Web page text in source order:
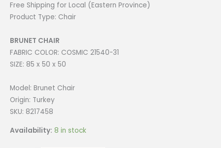
Free Shipping for Local (Eastern Province)
Product Type: Chair
BRUNET CHAIR
FABRIC COLOR: COSMIC 21540-31
SIZE: 85 x 50 x 50
Model: Brunet Chair
Origin: Turkey
SKU: 8217458
Availability: 8 in stock